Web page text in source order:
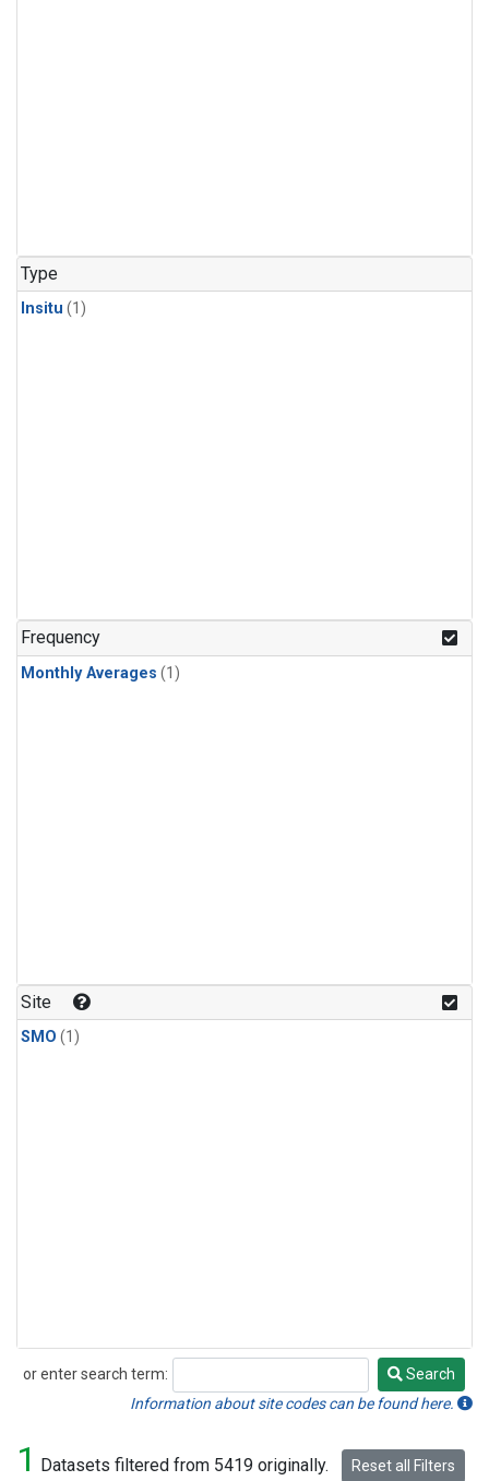
Type
Insitu (1)
Frequency
Monthly Averages (1)
Site
SMO (1)
or enter search term:
Search
Search
Information about site codes can be found here.
1 Datasets filtered from 5419 originally. Reset all Filters